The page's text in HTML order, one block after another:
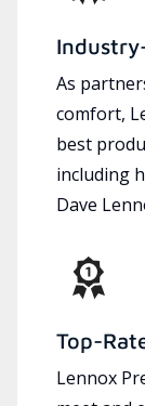
As
comfort,
best
including
Dave
Top-
Lennox